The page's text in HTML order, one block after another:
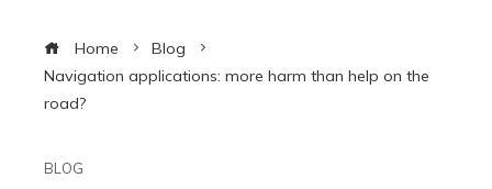
Home
Blog
Navigation applications: more harm than help on the
road?
BLOG